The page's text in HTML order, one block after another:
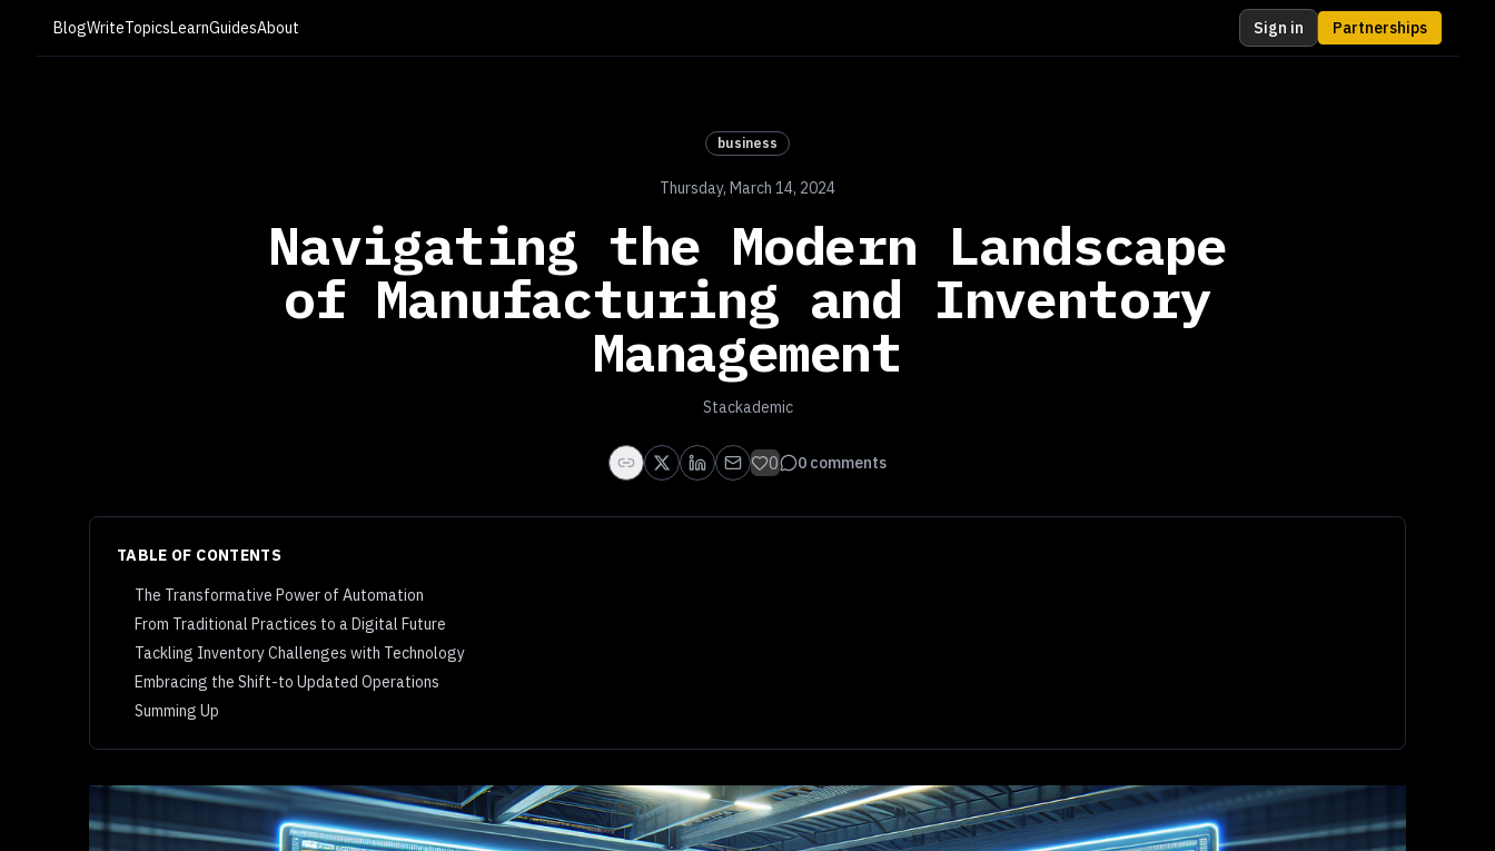
BlogWriteTopicsLearnGuidesAbout Sign in Partnerships
business
Thursday, March 14, 2024
Navigating the Modern Landscape
of Manufacturing and Inventory
Management
Stackademic
0 0 comments
TABLE OF CONTENTS
The Transformative Power of Automation
From Traditional Practices to a Digital Future
Tackling Inventory Challenges with Technology
Embracing the Shift-to Updated Operations
Summing Up